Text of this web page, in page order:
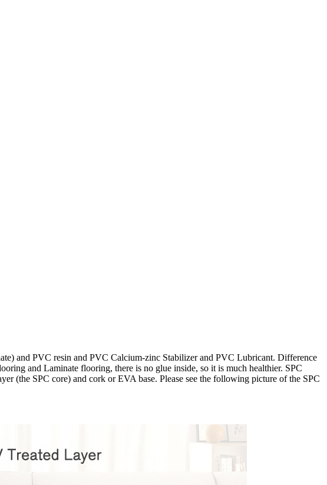
and PVC resin and PVC Calcium-zinc Stabilizer and PVC Lubricant. Difference
and Laminate flooring, there is no glue inside, so it is much healthier. SPC
(the SPC core) and cork or EVA base. Please see the following picture of the SPC